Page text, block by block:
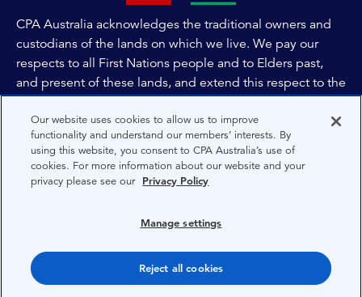
CPA Australia acknowledges the traditional owners and
custodians of the lands on which we live. We pay our
respects to all First Nations people and to Elders past,
and present of these lands, and extend this respect to the
are committed to co-creating a future that embraces First
Nations Peoples for present and future generations.
About CPA Australia
Terms
Our website uses cookies to allow us to improve
functionality and understand our members’ interests. By
using this website, you consent to CPA Australia’s use of
cookies. For more information about our website and your
privacy please see our Privacy Policy
Manage settings
Reject all cookies